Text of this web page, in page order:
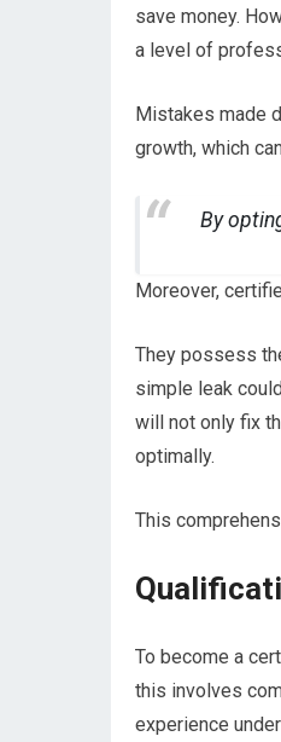
save money.
a level of
Mistakes made
growth, which
By
Moreover,
They possess
simple leak
will not only fix
optimally.
This
To become a
this involves
experience